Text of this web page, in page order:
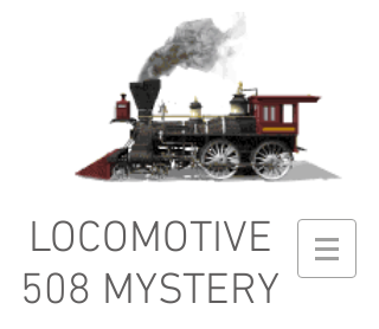
LOCOMOTIVE
508 MYSTERY